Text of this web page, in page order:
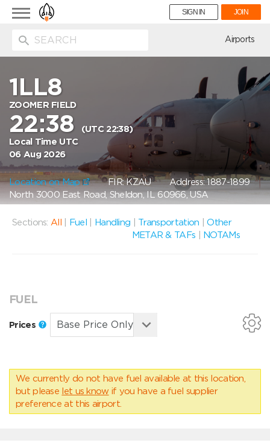
Toggle
navigation
SIGN IN JOIN
Airports
1LL8
ZOOMER FIELD
22:38
(UTC 22:38)
Local Time UTC
06 Aug 2026
Location on Map FIR: KZAUAddress: 1887-1899
North 3000 East Road, Sheldon, IL 60966, USA
Sections: All Fuel Handling Transportation |Other
METAR & TAFs
NOTAMs
FUEL
Prices
We currently do not have fuel available at this location,
but please let us know if you have a fuel supplier
preference at this airport.